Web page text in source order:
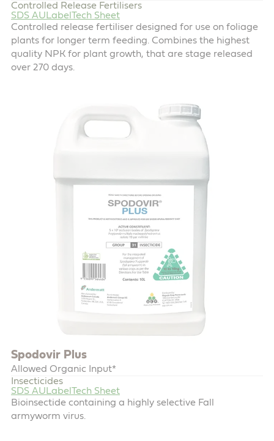
Controlled Release Fertilisers
SDS AU Label Tech Sheet
Controlled release fertiliser designed for use on foliage
plants for longer term feeding. Combines the highest
quality NPK for plant growth, that are stage released
over 270 days.
Spodovir Plus
Allowed Organic Input*
Insecticides
SDS AU Label Tech Sheet
Bioinsectide containing a highly selective Fall
armyworm virus.